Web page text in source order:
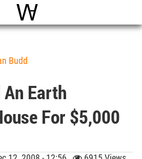
World Architecture
Budd
Earth
For $5,000